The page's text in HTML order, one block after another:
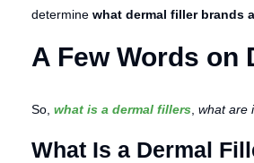
determine what dermal filler brands
A Few Words on
So, what is a dermal fillers what are
What Is a Dermal